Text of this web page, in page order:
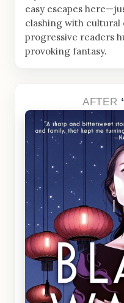
easy escapes
clashing with
progressive readers
provoking fantasy.
AFTER